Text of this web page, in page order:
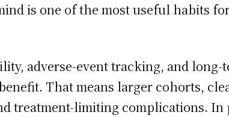
is one of the most useful habits
adverse-event tracking, and
That means larger cohorts,
treatment-limiting complications.